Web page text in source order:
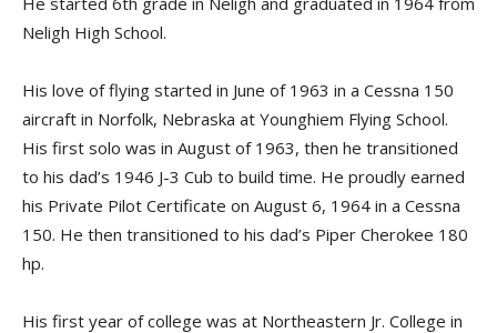
Neligh High School.
His love of flying started in June of 1963 in a Cessna 150
aircraft in Norfolk, Nebraska at Younghiem Flying School.
His first solo was in August of 1963, then he transitioned
to his dad’s 1946 J-3 Cub to build time. He proudly earned
his Private Pilot Certificate on August 6, 1964 in a Cessna
150. He then transitioned to his dad’s Piper Cherokee 180
hp.
His first year of college was at Northeastern Jr. College in